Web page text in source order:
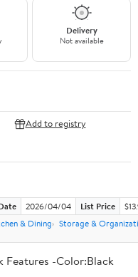
Delivery
Not available
Add to registry
2026/04/04 List Price
& Dining
Storage &
Features -Color:Black